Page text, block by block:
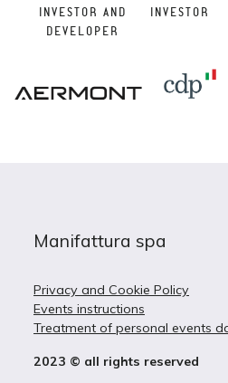
INVESTOR AND
DEVELOPER
INVESTOR
Manifattura spa
Privacy and Cookie Policy
Events instructions
Treatment of personal events
2023 © all rights reserved